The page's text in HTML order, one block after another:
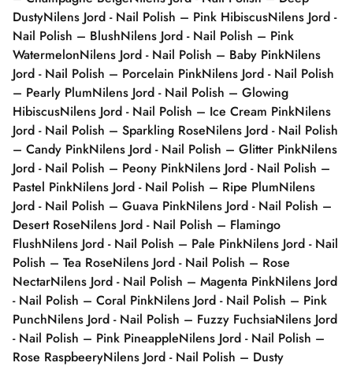
DustyNilens Jord - Nail Polish – Pink HibiscusNilens Jord -
Nail Polish – BlushNilens Jord - Nail Polish – Pink
WatermelonNilens Jord - Nail Polish – Baby PinkNilens
Jord - Nail Polish – Porcelain PinkNilens Jord - Nail Polish
– Pearly PlumNilens Jord - Nail Polish – Glowing
HibiscusNilens Jord - Nail Polish – Ice Cream PinkNilens
Jord - Nail Polish – Sparkling RoseNilens Jord - Nail Polish
– Candy PinkNilens Jord - Nail Polish – Glitter PinkNilens
Jord - Nail Polish – Peony PinkNilens Jord - Nail Polish –
Pastel PinkNilens Jord - Nail Polish – Ripe PlumNilens
Jord - Nail Polish – Guava PinkNilens Jord - Nail Polish –
Desert RoseNilens Jord - Nail Polish – Flamingo
FlushNilens Jord - Nail Polish – Pale PinkNilens Jord - Nail
Polish – Tea RoseNilens Jord - Nail Polish – Rose
NectarNilens Jord - Nail Polish – Magenta PinkNilens Jord
- Nail Polish – Coral PinkNilens Jord - Nail Polish – Pink
PunchNilens Jord - Nail Polish – Fuzzy FuchsiaNilens Jord
- Nail Polish – Pink PineappleNilens Jord - Nail Polish –
Rose RaspbeeryNilens Jord - Nail Polish – Dusty